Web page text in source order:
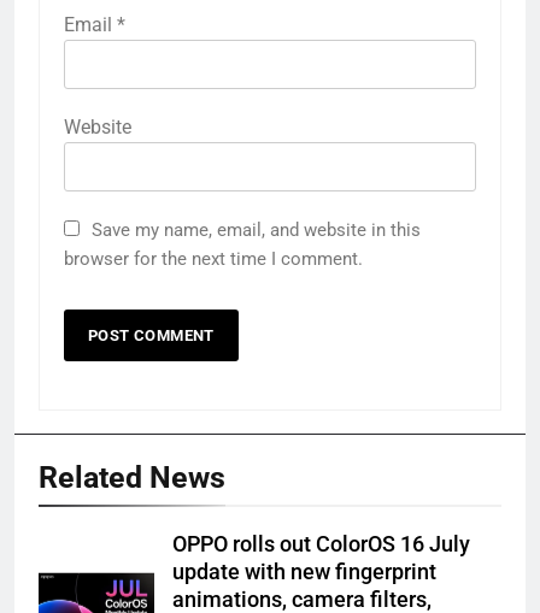
Email *
Website
Save my name, email, and website in this
browser for the next time I comment.
Related News
OPPO rolls out ColorOS 16 July
update with new fingerprint
animations, camera filters,